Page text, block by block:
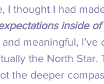
I thought I had
inside
meaningful,
the North
the deeper